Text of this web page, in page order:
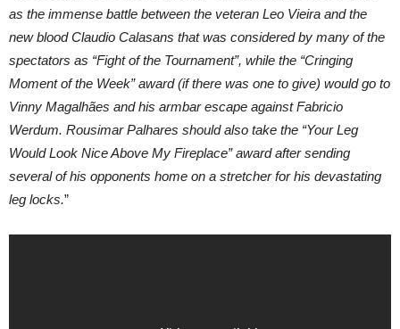
as the immense battle between the veteran Leo Vieira and the
new blood Claudio Calasans that was considered by many of the
spectators as “Fight of the Tournament”, while the “Cringing
Moment of the Week” award (if there was one to give) would go to
Vinny Magalhães and his armbar escape against Fabricio
Werdum. Rousimar Palhares should also take the “Your Leg
Would Look Nice Above My Fireplace” award after sending
several of his opponents home on a stretcher for his devastating
leg locks.”